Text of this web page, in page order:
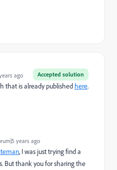
Accepted solution
ago
that is already published here.
years ago
, I was just trying find a
But thank you for sharing the